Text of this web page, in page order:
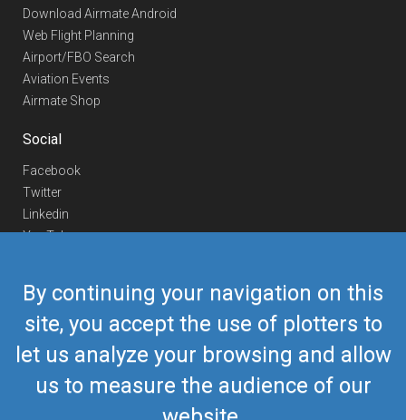
By continuing your navigation on this
site, you accept the use of plotters to
let us analyze your browsing and allow
us to measure the audience of our
Download Airmate Android
Web Flight Planning
Airport/FBO Search
Aviation Events
Airmate Shop
Social
Facebook
Twitter
Linkedin
YouTube
Contact Us
Europe Phone
+352 26441835
US/Canada Phone418-592-8862
airmate@airmate.aero
(c) Myriel Aviation SA